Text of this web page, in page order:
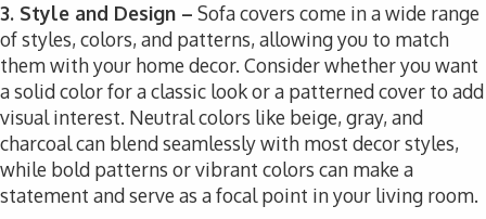
3. Style and Design – Sofa covers come in a wide range
of styles, colors, and patterns, allowing you to match
them with your home decor. Consider whether you want
a solid color for a classic look or a patterned cover to add
visual interest. Neutral colors like beige, gray, and
charcoal can blend seamlessly with most decor styles,
while bold patterns or vibrant colors can make a
statement and serve as a focal point in your living room.